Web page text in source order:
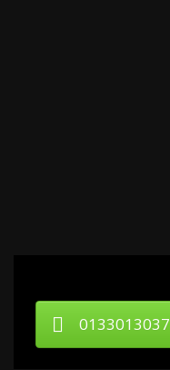
0133013037